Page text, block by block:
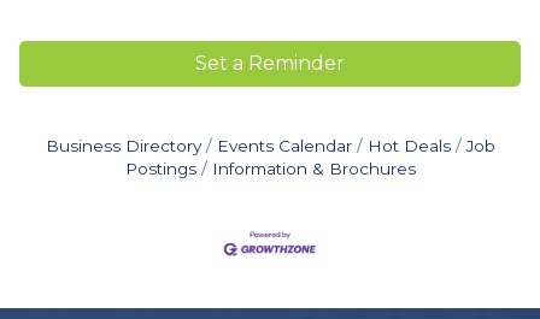
Set a Reminder
Business Directory Events Calendar Hot Deals
Job
Postings
Information & Brochures